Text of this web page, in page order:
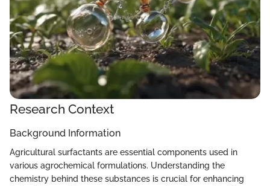
Research Context
Background Information
Agricultural surfactants are essential components used in
various agrochemical formulations. Understanding the
chemistry behind these substances is crucial for enhancing